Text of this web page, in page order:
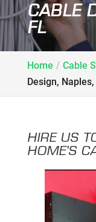
CABLE
FL
Home Cable
Design, Naples,
HIRE US
HOME’S